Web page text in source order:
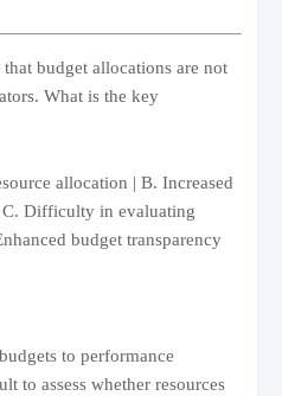
budget allocations are not
What is the key
allocation | B. Increased
Difficulty in evaluating
budget transparency
to performance
to assess whether resources